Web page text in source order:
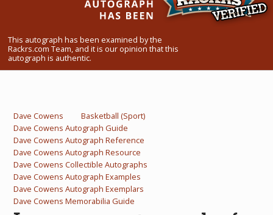
Contact Us
This autograph has been examined by the
Rackrs.com Team, and it is our opinion that this
autograph is authentic.
Dave Cowens
Basketball (Sport)
Dave Cowens Autograph Guide
Dave Cowens Autograph Reference
Dave Cowens Autograph Resource
Dave Cowens Collectible Autographs
Dave Cowens Autograph Examples
Dave Cowens Autograph Exemplars
Dave Cowens Memorabilia Guide